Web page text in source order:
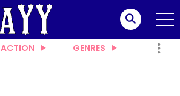
ACTION GENRES